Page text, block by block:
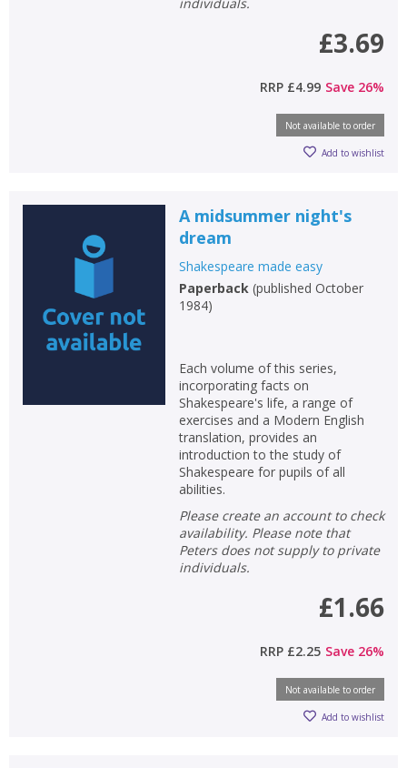
£3.69
RRP £4.99 Save 26%
Not available to order
Add to wishlist
A midsummer night's
dream
Shakespeare made easy
Paperback(published October
1984)
Each volume of this series,
incorporating facts on
Shakespeare's life, a range of
exercises and a Modern English
translation, provides an
introduction to the study of
Shakespeare for pupils of all
abilities.
Please create an account to check
availability. Please note that
Peters does not supply to private
individuals.
£1.66
RRP £2.25 Save 26%
Not available to order
Add to wishlist